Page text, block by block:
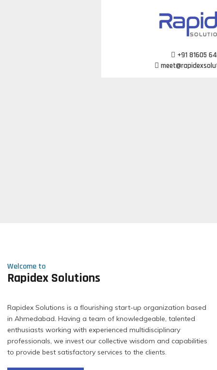
+91 81605
Welcome to
Rapidex Solutions
Rapidex Solutions is a flourishing start-up organization based
in Ahmedabad. Having a team of knowledgeable, talented
enthusiasts working with experienced multidisciplinary
professionals, we invest our collective wisdom and capabilities
to provide best satisfactory services to the clients.